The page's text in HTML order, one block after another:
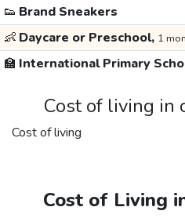
👟 Brand Sneakers
👶 Daycare or Preschool, 1
🏫 International Primary
Cost of living in
Cost of living
Cost of Living